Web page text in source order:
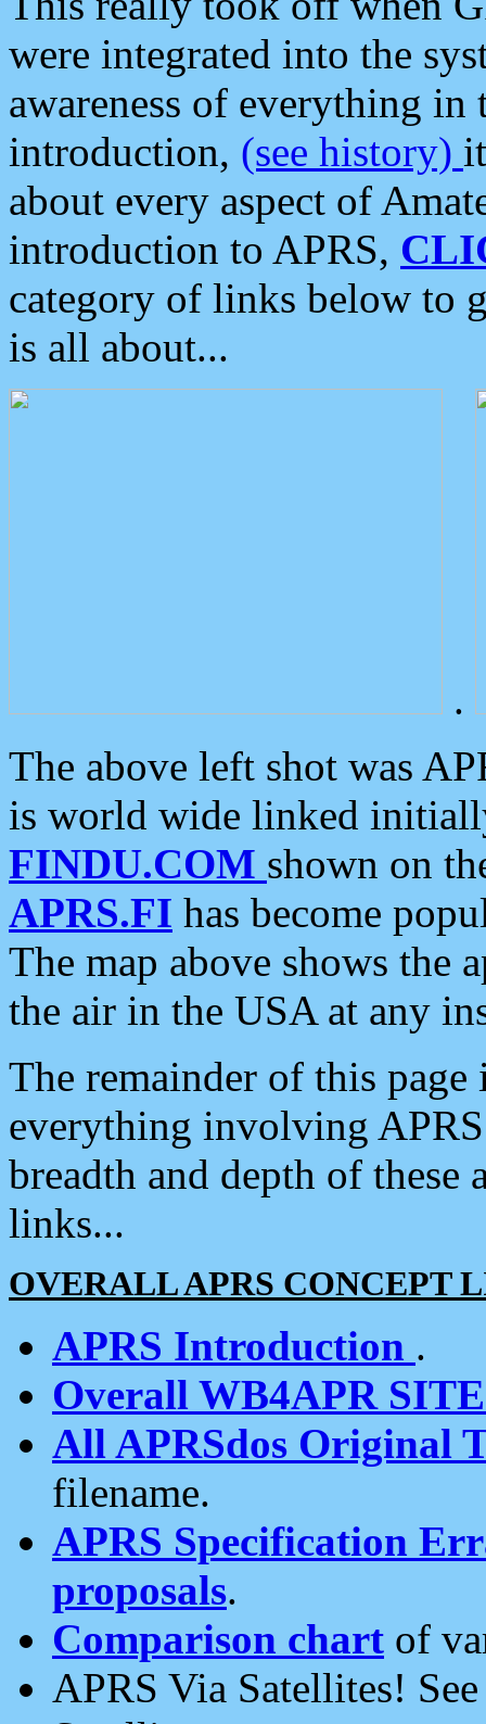
were integrated into the
awareness of everything in
introduction, (see history)
about every aspect of
introduction to APRS,
category of links below to
is all about...
.
The above left shot was
is world wide linked
FINDU.COM shown on
APRS.FI has become
The map above shows the
the air in the USA at any
The remainder of this
everything involving
breadth and depth of
links...
OVERALL APRS CONCEPT
APRS Introduction .
Overall WB4APR
All APRSdos Original
filename.
APRS Specification
proposals.
Comparison chart of
APRS Via Satellites!